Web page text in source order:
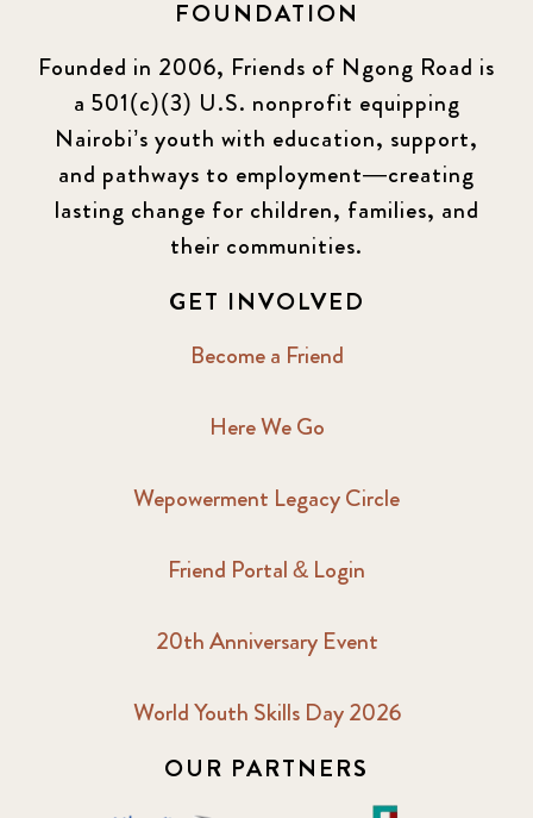
FOUNDATION
Founded in 2006, Friends of Ngong Road is
a 501(c)(3) U.S. nonprofit equipping
Nairobi’s youth with education, support,
and pathways to employment—creating
lasting change for children, families, and
their communities.
GET INVOLVED
Become a Friend
Here We Go
Wepowerment Legacy Circle
Friend Portal & Login
20th Anniversary Event
World Youth Skills Day 2026
OUR PARTNERS